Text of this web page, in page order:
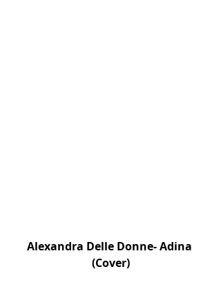
Alexandra Delle Donne- Adina
(Cover)